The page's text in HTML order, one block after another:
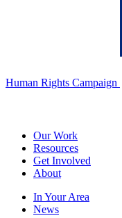
Human Rights Campaign
Our Work
Resources
Get Involved
About
In Your Area
News